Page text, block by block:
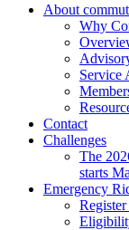
About
Why
Service
Contact
Challenges
The
starts
Emergency